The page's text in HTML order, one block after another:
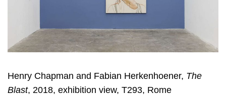
Henry Chapman and Fabian Herkenhoener, The
Blast, 2018, exhibition view, T293, Rome